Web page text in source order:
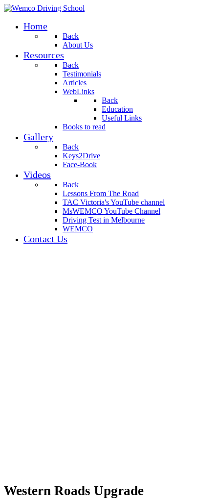
Home
Back
About Us
Resources
Back
Testimonials
Articles
WebLinks
Back
Education
Useful Links
Books to read
Gallery
Back
Keys2Drive
Face-Book
Videos
Back
Lessons From The Road
TAC Victoria's YouTube channel
MsWEMCO YouTube Channel
Driving Test in Melbourne
WEMCO
Contact Us
Western Roads Upgrade